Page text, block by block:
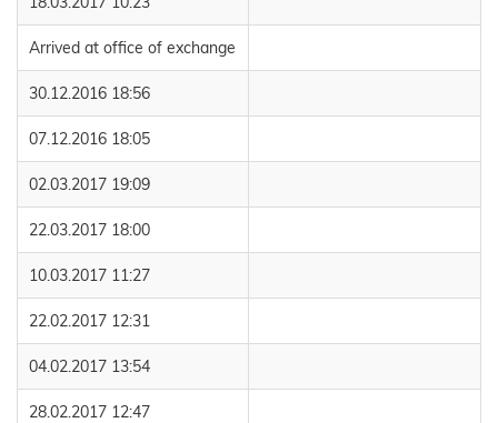
Arrived at office of exchange
30.12.2016 18:56
07.12.2016 18:05
02.03.2017 19:09
22.03.2017 18:00
10.03.2017 11:27
22.02.2017 12:31
04.02.2017 13:54
28.02.2017 12:47